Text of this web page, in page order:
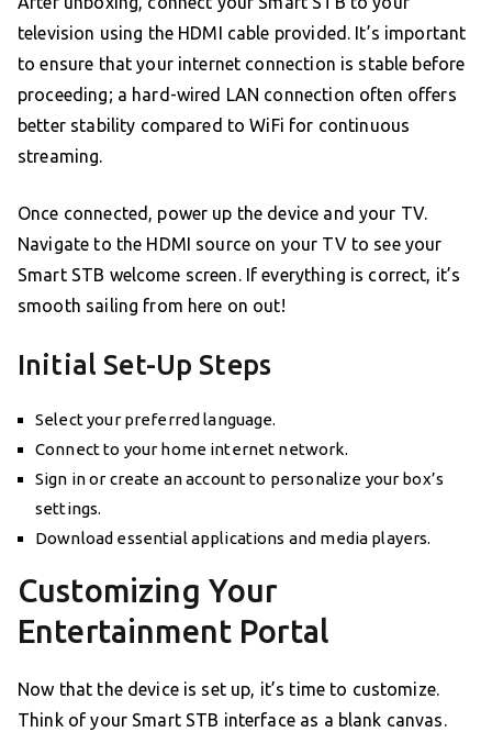
television using the HDMI cable provided. It’s important
to ensure that your internet connection is stable before
proceeding; a hard-wired LAN connection often offers
better stability compared to WiFi for continuous
streaming.
Once connected, power up the device and your TV.
Navigate to the HDMI source on your TV to see your
Smart STB welcome screen. If everything is correct, it’s
smooth sailing from here on out!
Initial Set-Up Steps
Select your preferred language.
Connect to your home internet network.
Sign in or create an account to personalize your box’s
settings.
Download essential applications and media players.
Customizing Your
Entertainment Portal
Now that the device is set up, it’s time to customize.
Think of your Smart STB interface as a blank canvas.